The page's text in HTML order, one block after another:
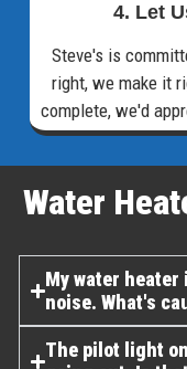
4. Let
Steve's is
right, we make it
complete, we'd
Water
My water
noise. What's
The pilot light